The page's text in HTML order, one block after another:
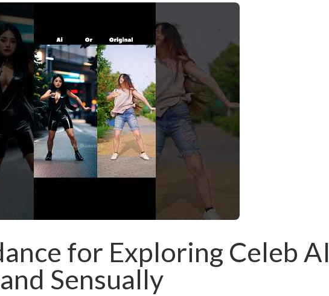
for Exploring Celeb AI
Sensually